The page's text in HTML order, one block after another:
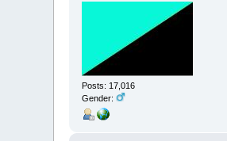
Posts: 17,016
Gender: